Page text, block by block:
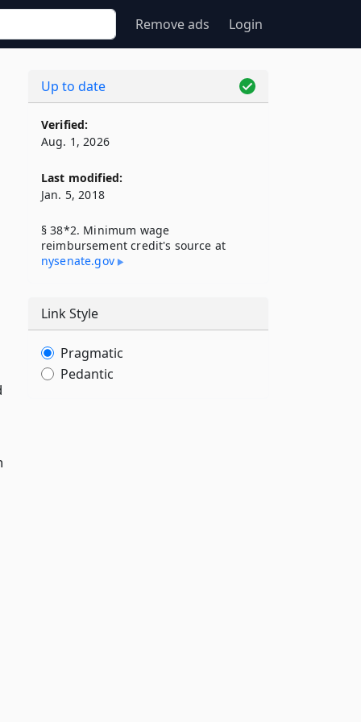
Remove ads Login
Up to date
Verified:
Aug. 1, 2026
Last modified:
Jan. 5, 2018
§ 38*2. Minimum wage
reimbursement credit's source at
nysenate​.gov
Link Style
Pragmatic
Pedantic